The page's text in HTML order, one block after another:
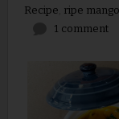
Recipe ripe mango
1 comment